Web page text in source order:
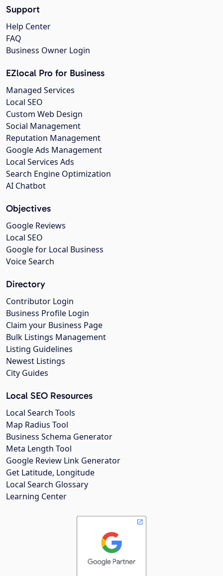
Support
Help Center
FAQ
Business Owner Login
EZlocal Pro for Business
Managed Services
Local SEO
Custom Web Design
Social Management
Reputation Management
Google Ads Management
Local Services Ads
Search Engine Optimization
AI Chatbot
Objectives
Google Reviews
Local SEO
Google for Local Business
Voice Search
Directory
Contributor Login
Business Profile Login
Claim your Business Page
Bulk Listings Management
Listing Guidelines
Newest Listings
City Guides
Local SEO Resources
Local Search Tools
Map Radius Tool
Business Schema Generator
Meta Length Tool
Google Review Link Generator
Get Latitude, Longitude
Local Search Glossary
Learning Center